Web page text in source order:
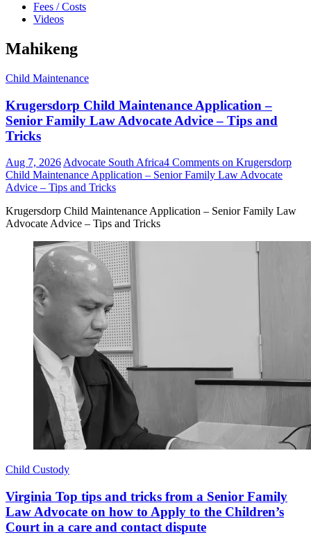
Fees / Costs
Videos
Mahikeng
Child Maintenance
Krugersdorp Child Maintenance Application –
Senior Family Law Advocate Advice – Tips and
Tricks
Aug 7, 2026 Advocate South Africa4 Comments on Krugersdorp
Child Maintenance Application – Senior Family Law Advocate
Advice – Tips and Tricks
Krugersdorp Child Maintenance Application – Senior Family Law
Advocate Advice – Tips and Tricks
Child Custody
Virginia Top tips and tricks from a Senior Family
Law Advocate on how to Apply to the Children’s
Court in a care and contact dispute